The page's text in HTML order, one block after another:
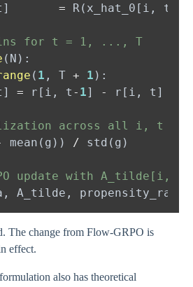
t]
=
( 1 , T + 1
= r[i, t - 1] -
mean(g)) /
The change from Flow-GRPO is
effect.
also has theoretical